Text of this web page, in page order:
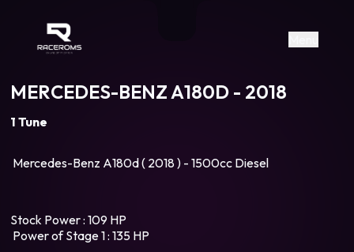
https://www.facebook.com/
https://www.tiktok.com/
Raceroms
MERCEDES-BENZ A180D - 2018
1 Tune
Mercedes-Benz A180d ( 2018 ) - 1500cc Diesel
Stock Power : 109 HP
Power of Stage 1 : 135 HP